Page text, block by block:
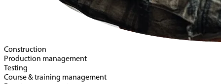
Construction
Production management
Testing
Course & training management